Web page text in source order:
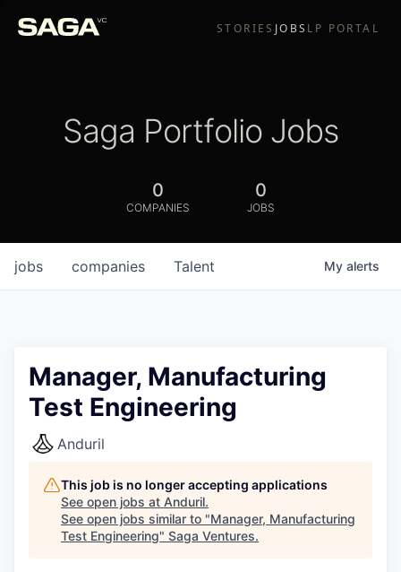
STORIES JOBS LP PORTAL
Saga Portfolio Jobs
0
COMPANIES
0
JOBS
jobs companies Talent My alerts
Manager, Manufacturing
Test Engineering
Anduril
This job is no longer accepting applications
See open jobs at Anduril.
See open jobs similar to "Manager, Manufacturing
Test Engineering" Saga Ventures.